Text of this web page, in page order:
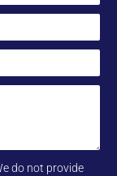
do not provide